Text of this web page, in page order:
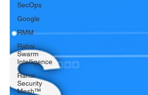
SecOps
Google
RMM
Rahsi
Swarm
Intelligence
Rahsi
Security
Mesh™